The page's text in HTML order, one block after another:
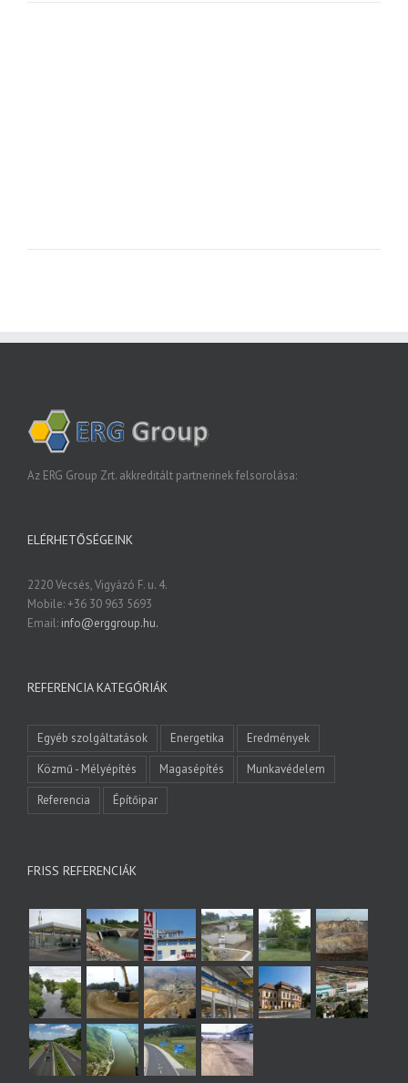
Az ERG Group Zrt. akkreditált partnerinek felsorolása:
ELÉRHETŐSÉGEINK
2220 Vecsés, Vigyázó F. u. 4.
Mobile: +36 30 963 5693
Email: info@erggroup.hu.
REFERENCIA KATEGÓRIÁK
Egyéb szolgáltatások Energetika
Eredmények
Közmű - Mélyépítés
Magasépítés
Munkavédelem
Referencia
Építőipar
FRISS REFERENCIÁK